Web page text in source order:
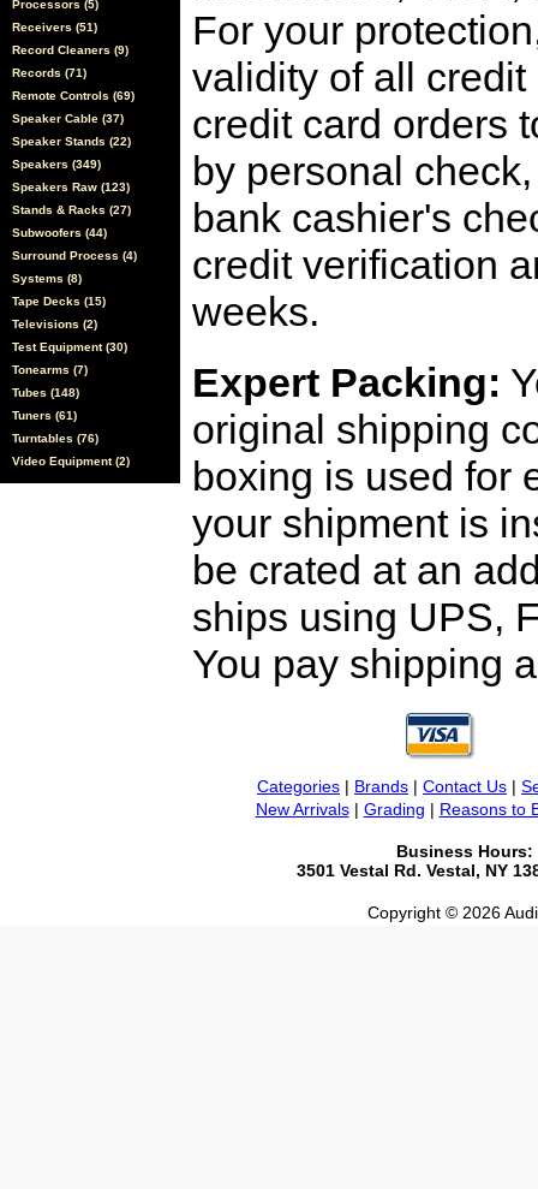
Processors (5)
Receivers (51)
Record Cleaners (9)
Records (71)
Remote Controls (69)
Speaker Cable (37)
Speaker Stands (22)
Speakers (349)
Speakers Raw (123)
Stands & Racks (27)
Subwoofers (44)
Surround Process (4)
Systems (8)
Tape Decks (15)
Televisions (2)
Test Equipment (30)
Tonearms (7)
Tubes (148)
Tuners (61)
Turntables (76)
Video Equipment (2)
For your
validity of all
credit card orders
by personal
bank cashier's
credit verification
weeks.
Expert Packing:
original shipping
boxing is used for
your shipment is
be crated at an
ships using UPS,
You pay shipping
Categories | Brands | Contact Us |
New Arrivals| Grading | Reasons to
Business Hours:
3501 Vestal Rd. Vestal, NY
Copyright © 2026